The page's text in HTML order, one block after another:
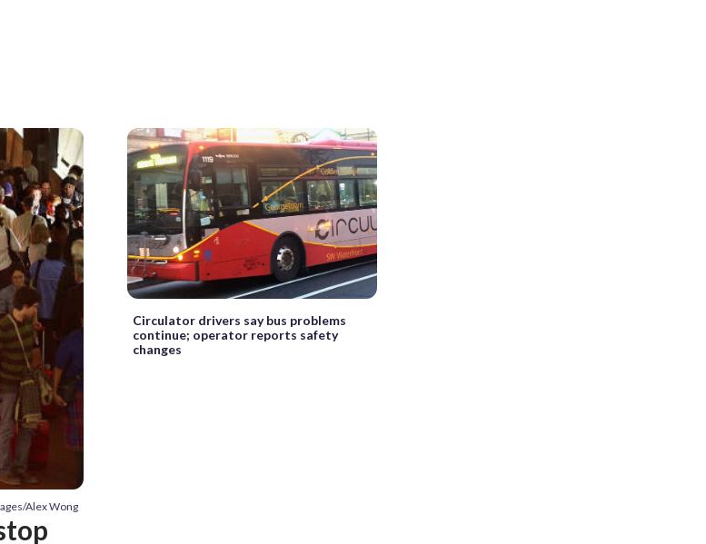
Alex Wong
Circulator drivers say bus problems
continue; operator reports safety
changes